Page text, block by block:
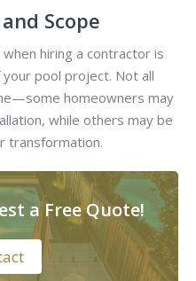
Scope
hiring a contractor is
pool project. Not all
homeowners may
while others may be
transformation.
a Free Quote!